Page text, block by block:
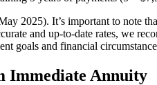
2025). It’s important to note
and up-to-date rates, we
goals and financial
Immediate Annuity